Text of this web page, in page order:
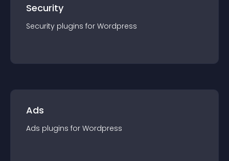
Security
Security plugins for Wordpress
Ads
Ads plugins for Wordpress